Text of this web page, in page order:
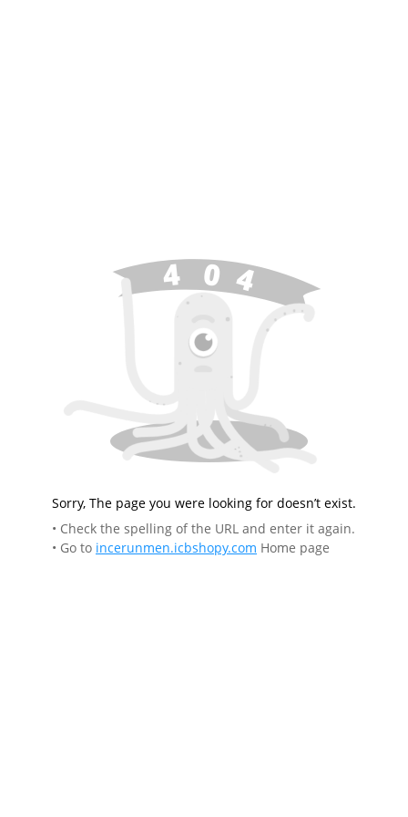
Sorry, The page you were looking for doesn’t exist.
• Check the spelling of the URL and enter it again.
• Go to incerunmen.icbshopy.com Home page